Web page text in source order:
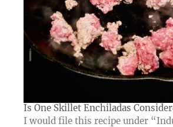
Is One Skillet Enchiladas
I would file this recipe under